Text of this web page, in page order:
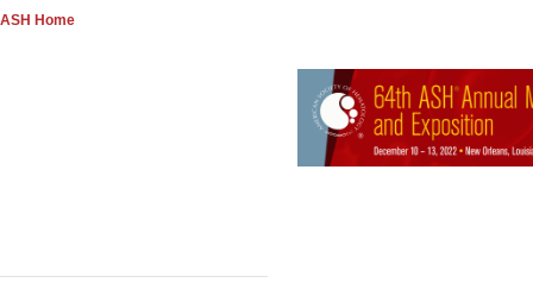
ASH Home